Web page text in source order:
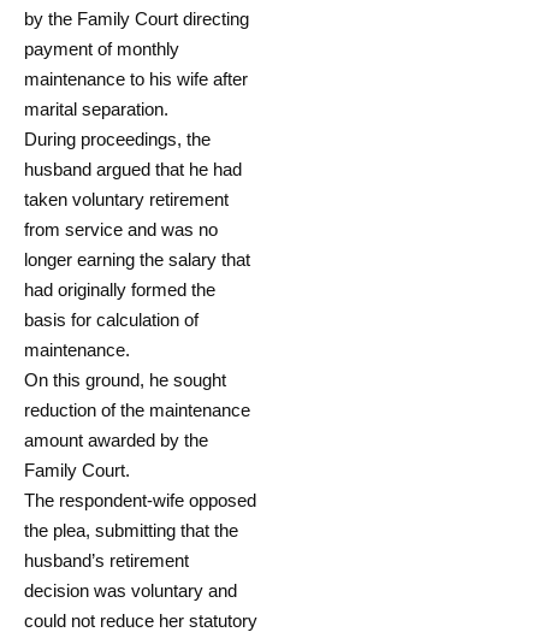
by the Family Court directing
payment of monthly
maintenance to his wife after
marital separation.
During proceedings, the
husband argued that he had
taken voluntary retirement
from service and was no
longer earning the salary that
had originally formed the
basis for calculation of
maintenance.
On this ground, he sought
reduction of the maintenance
amount awarded by the
Family Court.
The respondent-wife opposed
the plea, submitting that the
husband’s retirement
decision was voluntary and
could not reduce her statutory